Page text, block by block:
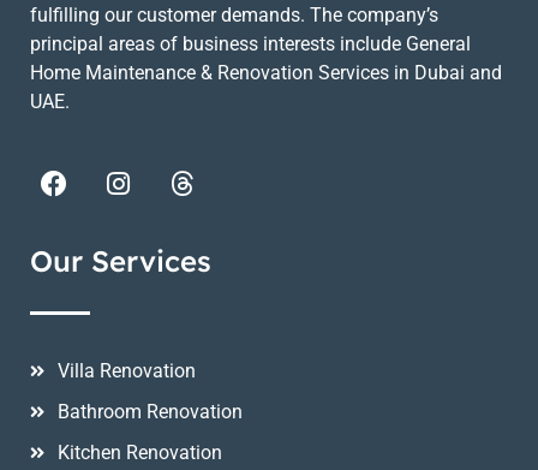
fulfilling our customer demands. The company’s
principal areas of business interests include General
Home Maintenance & Renovation Services in Dubai and
UAE.
Our Services
Villa Renovation
Bathroom Renovation
Kitchen Renovation